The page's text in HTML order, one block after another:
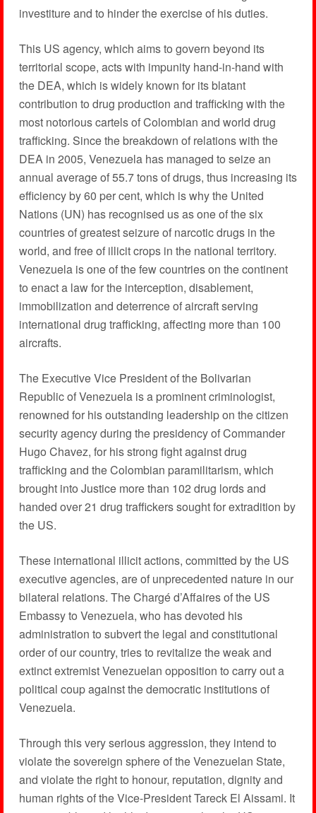
investiture and to hinder the exercise of his duties.
This US agency, which aims to govern beyond its
territorial scope, acts with impunity hand-in-hand with
the DEA, which is widely known for its blatant
contribution to drug production and trafficking with the
most notorious cartels of Colombian and world drug
trafficking. Since the breakdown of relations with the
DEA in 2005, Venezuela has managed to seize an
annual average of 55.7 tons of drugs, thus increasing its
efficiency by 60 per cent, which is why the United
Nations (UN) has recognised us as one of the six
countries of greatest seizure of narcotic drugs in the
world, and free of illicit crops in the national territory.
Venezuela is one of the few countries on the continent
to enact a law for the interception, disablement,
immobilization and deterrence of aircraft serving
international drug trafficking, affecting more than 100
aircrafts.
The Executive Vice President of the Bolivarian
Republic of Venezuela is a prominent criminologist,
renowned for his outstanding leadership on the citizen
security agency during the presidency of Commander
Hugo Chavez, for his strong fight against drug
trafficking and the Colombian paramilitarism, which
brought into Justice more than 102 drug lords and
handed over 21 drug traffickers sought for extradition by
the US.
These international illicit actions, committed by the US
executive agencies, are of unprecedented nature in our
bilateral relations. The Chargé d’Affaires of the US
Embassy to Venezuela, who has devoted his
administration to subvert the legal and constitutional
order of our country, tries to revitalize the weak and
extinct extremist Venezuelan opposition to carry out a
political coup against the democratic institutions of
Venezuela.
Through this very serious aggression, they intend to
violate the sovereign sphere of the Venezuelan State,
and violate the right to honour, reputation, dignity and
human rights of the Vice-President Tareck El Aissami. It